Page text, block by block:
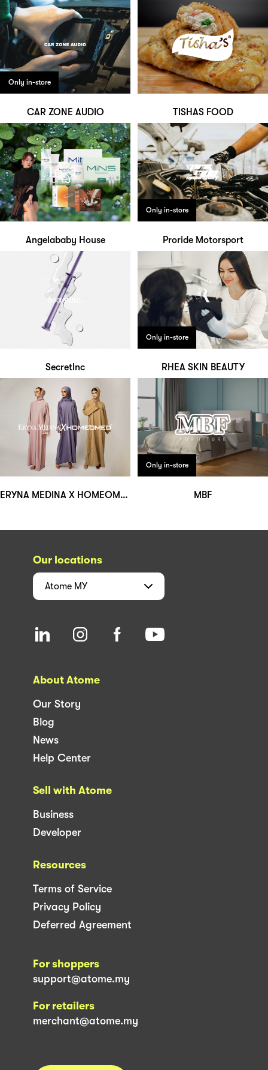
Only in-store
CAR ZONE AUDIO TISHAS FOOD
Angelababy House
Only in-store
Proride Motorsport
SecretInc
Only in-store
RHEA SKIN BEAUTY
ERYNA MEDINA X HOMEOMED
Only in-store
MBF
Our locations
Atome MY
About Atome
Our Story
Blog
News
Help Center
Sell with Atome
Business
Developer
Resources
Terms of Service
Privacy Policy
Deferred Agreement
For shoppers
support@atome.my
For retailers
merchant@atome.my